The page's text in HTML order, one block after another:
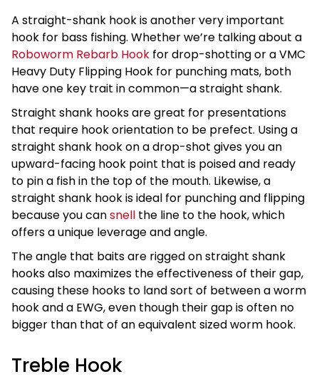
A straight-shank hook is another very important
hook for bass fishing. Whether we’re talking about a
Roboworm Rebarb Hook for drop-shotting or a VMC
Heavy Duty Flipping Hook for punching mats, both
have one key trait in common—a straight shank.
Straight shank hooks are great for presentations
that require hook orientation to be prefect. Using a
straight shank hook on a drop-shot gives you an
upward-facing hook point that is poised and ready
to pin a fish in the top of the mouth. Likewise, a
straight shank hook is ideal for punching and flipping
because you cansnell the line to the hook, which
offers a unique leverage and angle.
The angle that baits are rigged on straight shank
hooks also maximizes the effectiveness of their gap,
causing these hooks to land sort of between a worm
hook and a EWG, even though their gap is often no
bigger than that of an equivalent sized worm hook.
Treble Hook